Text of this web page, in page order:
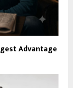
Advantage